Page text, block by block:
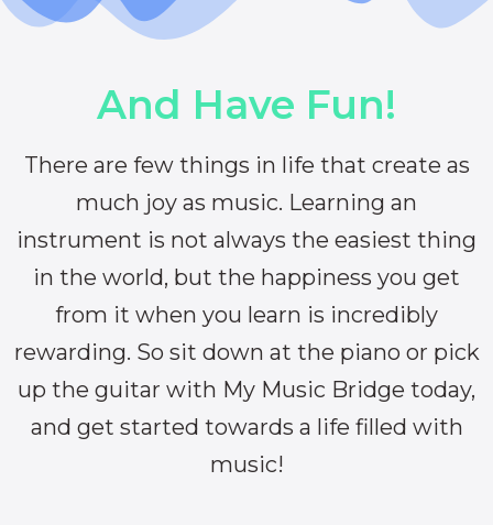
And Have Fun!
There are few things in life that create as
much joy as music. Learning an
instrument is not always the easiest thing
in the world, but the happiness you get
from it when you learn is incredibly
rewarding. So sit down at the piano or pick
up the guitar with My Music Bridge today,
and get started towards a life filled with
music!